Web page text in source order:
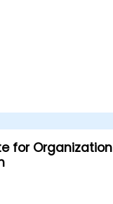
for Organization